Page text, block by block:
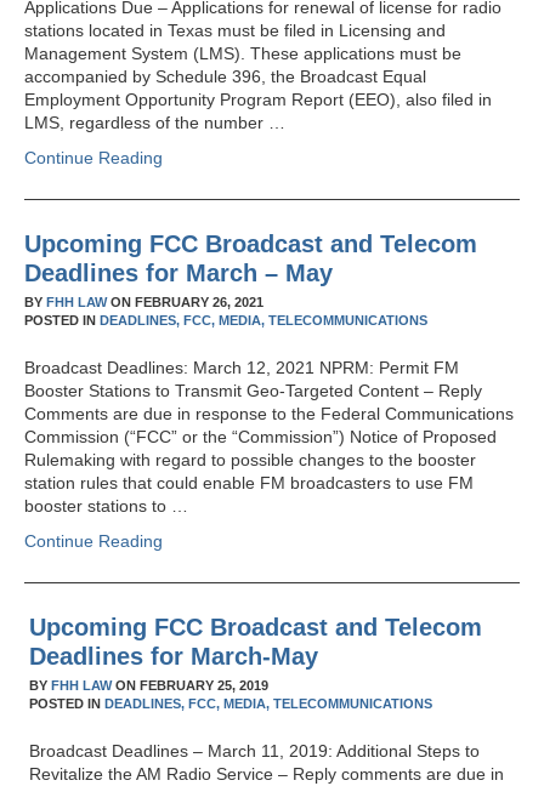
Applications Due – Applications for renewal of license for radio
stations located in Texas must be filed in Licensing and
Management System (LMS). These applications must be
accompanied by Schedule 396, the Broadcast Equal
Employment Opportunity Program Report (EEO), also filed in
LMS, regardless of the number …
Continue Reading
Upcoming FCC Broadcast and Telecom
Deadlines for March – May
BY FHH LAWON FEBRUARY 26, 2021
POSTED IN DEADLINES, FCC, MEDIA, TELECOMMUNICATIONS
Broadcast Deadlines: March 12, 2021 NPRM: Permit FM
Booster Stations to Transmit Geo-Targeted Content – Reply
Comments are due in response to the Federal Communications
Commission (“FCC” or the “Commission”) Notice of Proposed
Rulemaking with regard to possible changes to the booster
station rules that could enable FM broadcasters to use FM
booster stations to …
Continue Reading
Upcoming FCC Broadcast and Telecom
Deadlines for March-May
BYFHH LAWONFEBRUARY 25, 2019
POSTED INDEADLINES, FCC, MEDIA, TELECOMMUNICATIONS
Broadcast Deadlines – March 11, 2019: Additional Steps to
Revitalize the AM Radio Service – Reply comments are due in